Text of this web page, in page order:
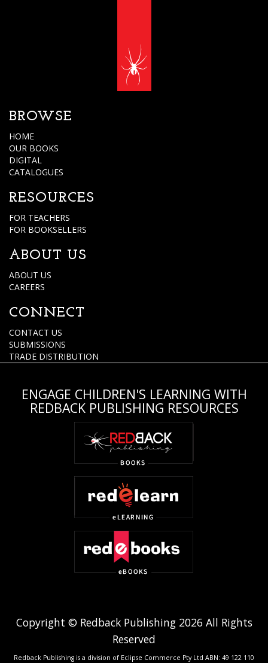
BROWSE
HOME
OUR BOOKS
DIGITAL
CATALOGUES
RESOURCES
FOR TEACHERS
FOR BOOKSELLERS
ABOUT US
ABOUT US
CAREERS
CONNECT
CONTACT US
SUBMISSIONS
TRADE DISTRIBUTION
ENGAGE CHILDREN'S LEARNING WITH
REDBACK PUBLISHING RESOURCES
Copyright © Redback Publishing 2026 All Rights
Reserved
Redback Publishing is a division of Eclipse Commerce Pty Ltd ABN: 49 122 110